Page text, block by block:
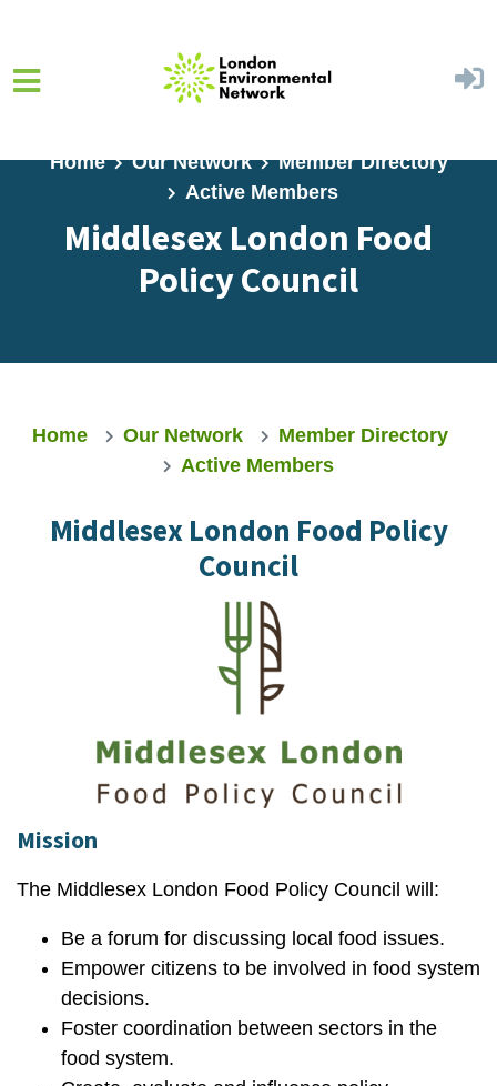
Home Our Network
Member Directory
Active Members
Middlesex London Food
Policy Council
Home Our Network
Member Directory
Active Members
Middlesex London Food Policy
Council
Mission
The Middlesex London Food Policy Council will:
Be a forum for discussing local food issues.
Empower citizens to be involved in food system
decisions.
Foster coordination between sectors in the
food system.